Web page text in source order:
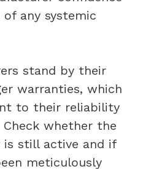
any systemic
stand by their
warranties, which
to their reliability
whether the
is still active and if
meticulously